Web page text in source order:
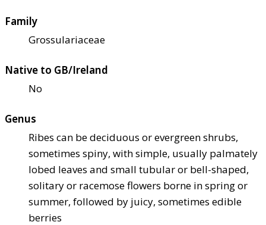
Family
Grossulariaceae
Native to GB/Ireland
No
Genus
Ribes can be deciduous or evergreen shrubs,
sometimes spiny, with simple, usually palmately
lobed leaves and small tubular or bell-shaped,
solitary or racemose flowers borne in spring or
summer, followed by juicy, sometimes edible
berries